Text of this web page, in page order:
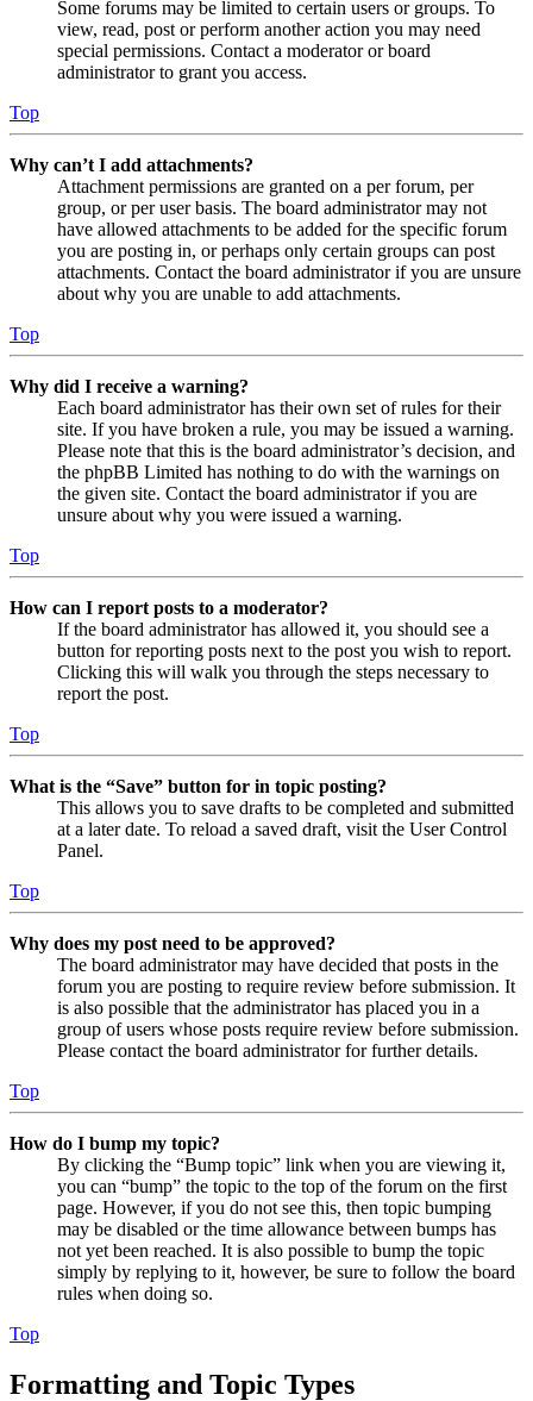
Some forums may be limited to certain users or groups. To
view, read, post or perform another action you may need
special permissions. Contact a moderator or board
administrator to grant you access.
Top
Why can’t I add attachments?
Attachment permissions are granted on a per forum, per
group, or per user basis. The board administrator may not
have allowed attachments to be added for the specific forum
you are posting in, or perhaps only certain groups can post
attachments. Contact the board administrator if you are unsure
about why you are unable to add attachments.
Top
Why did I receive a warning?
Each board administrator has their own set of rules for their
site. If you have broken a rule, you may be issued a warning.
Please note that this is the board administrator’s decision, and
the phpBB Limited has nothing to do with the warnings on
the given site. Contact the board administrator if you are
unsure about why you were issued a warning.
Top
How can I report posts to a moderator?
If the board administrator has allowed it, you should see a
button for reporting posts next to the post you wish to report.
Clicking this will walk you through the steps necessary to
report the post.
Top
What is the “Save” button for in topic posting?
This allows you to save drafts to be completed and submitted
at a later date. To reload a saved draft, visit the User Control
Panel.
Top
Why does my post need to be approved?
The board administrator may have decided that posts in the
forum you are posting to require review before submission. It
is also possible that the administrator has placed you in a
group of users whose posts require review before submission.
Please contact the board administrator for further details.
Top
How do I bump my topic?
By clicking the “Bump topic” link when you are viewing it,
you can “bump” the topic to the top of the forum on the first
page. However, if you do not see this, then topic bumping
may be disabled or the time allowance between bumps has
not yet been reached. It is also possible to bump the topic
simply by replying to it, however, be sure to follow the board
rules when doing so.
Top
Formatting and Topic Types